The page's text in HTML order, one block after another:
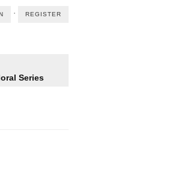
⋅ REGISTER
Series